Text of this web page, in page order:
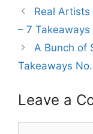
Real
– 7
A Bunch of
Takeaways
Leave a